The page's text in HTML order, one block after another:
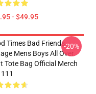
- $49.95
Times Bad Friends
Mens Boys All Over
Tote Bag Official Merch
-20%